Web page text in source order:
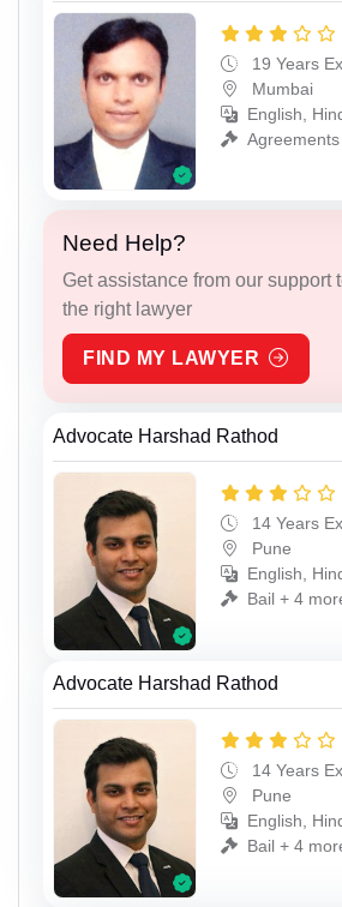
19 Years
Mumbai
English,
Need Help?
Get assistance from our support
the right lawyer
FIND MY LAWYER
Advocate Harshad Rathod
14 Years
Pune
English,
Bail + 4
Advocate Harshad Rathod
14 Years
Pune
English,
Bail + 4